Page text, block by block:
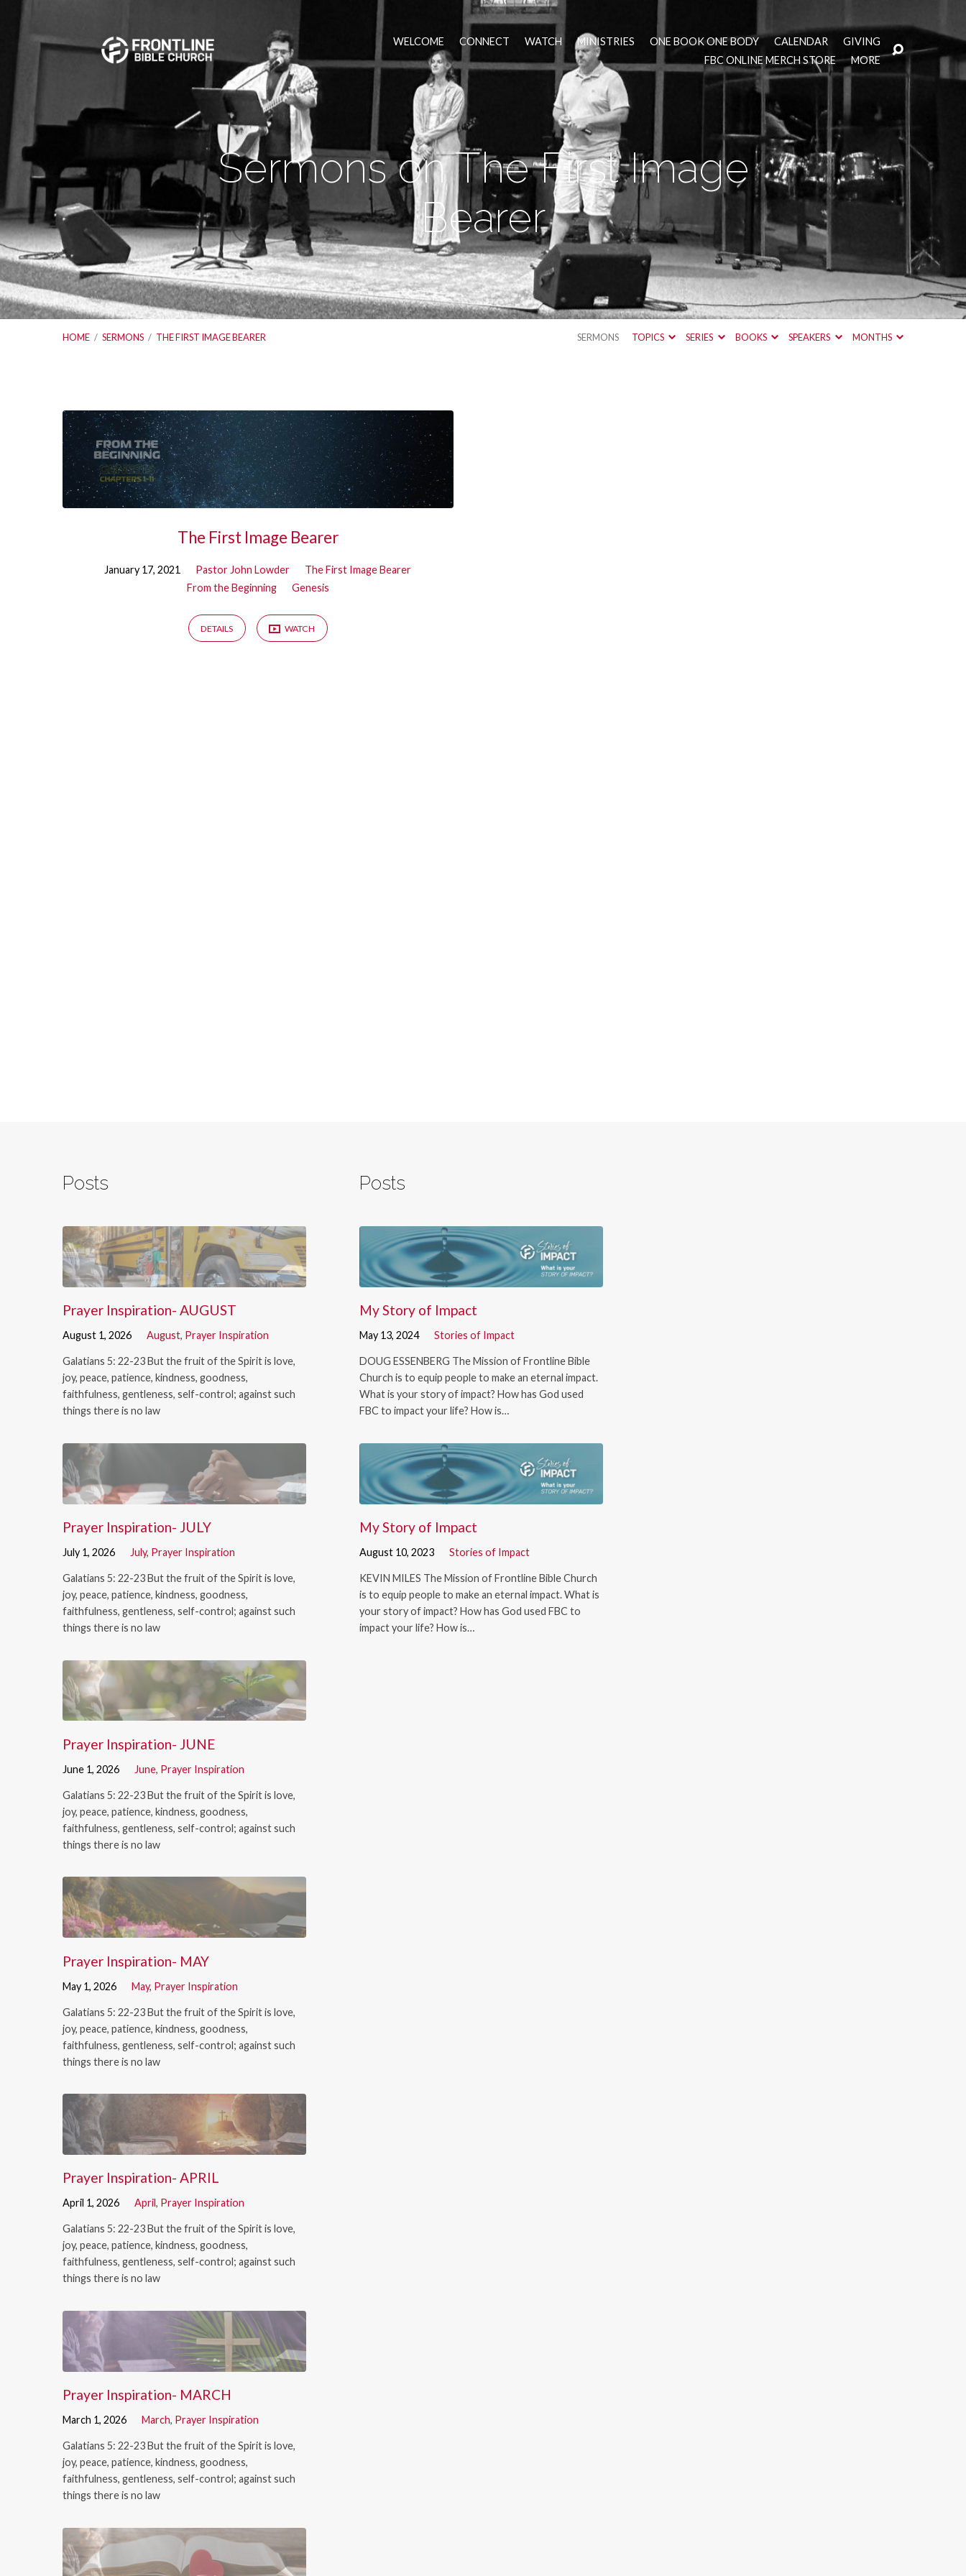
WELCOME CONNECT WATCH MINISTRIES ONE BOOK ONE BODY CALENDAR
GIVING
FBC ONLINE MERCH STORE
MORE
Sermons on The First Image
Bearer
HOME / SERMONS / THE FIRST IMAGE BEARER SERMONS TOPICS SERIES BOOKS SPEAKERS MONTHS
Sermons
on
The
Image
The First Image Bearer
January 17, 2021 Pastor John Lowder
The First Image Bearer
From the Beginning
Genesis
DETAILS WATCH
Posts
Prayer Inspiration- AUGUST
August 1, 2026 August, Prayer Inspiration
Galatians 5: 22-23 But the fruit of the Spirit is love,
joy, peace, patience, kindness, goodness,
faithfulness, gentleness, self-control; against such
things there is no law
Prayer Inspiration- JULY
July 1, 2026 July, Prayer Inspiration
Galatians 5: 22-23 But the fruit of the Spirit is love,
joy, peace, patience, kindness, goodness,
faithfulness, gentleness, self-control; against such
things there is no law
Prayer Inspiration- JUNE
June 1, 2026 June, Prayer Inspiration
Galatians 5: 22-23 But the fruit of the Spirit is love,
joy, peace, patience, kindness, goodness,
faithfulness, gentleness, self-control; against such
things there is no law
Prayer Inspiration- MAY
May 1, 2026 May, Prayer Inspiration
Galatians 5: 22-23 But the fruit of the Spirit is love,
joy, peace, patience, kindness, goodness,
faithfulness, gentleness, self-control; against such
things there is no law
Prayer Inspiration- APRIL
April 1, 2026 April, Prayer Inspiration
Galatians 5: 22-23 But the fruit of the Spirit is love,
joy, peace, patience, kindness, goodness,
faithfulness, gentleness, self-control; against such
things there is no law
Prayer Inspiration- MARCH
March 1, 2026 March, Prayer Inspiration
Galatians 5: 22-23 But the fruit of the Spirit is love,
joy, peace, patience, kindness, goodness,
faithfulness, gentleness, self-control; against such
things there is no law
Posts
My Story of Impact
May 13, 2024 Stories of Impact
DOUG ESSENBERG The Mission of Frontline Bible
Church is to equip people to make an eternal impact.
What is your story of impact? How has God used
FBC to impact your life? How is…
My Story of Impact
August 10, 2023 Stories of Impact
KEVIN MILES The Mission of Frontline Bible Church
is to equip people to make an eternal impact. What is
your story of impact? How has God used FBC to
impact your life? How is…